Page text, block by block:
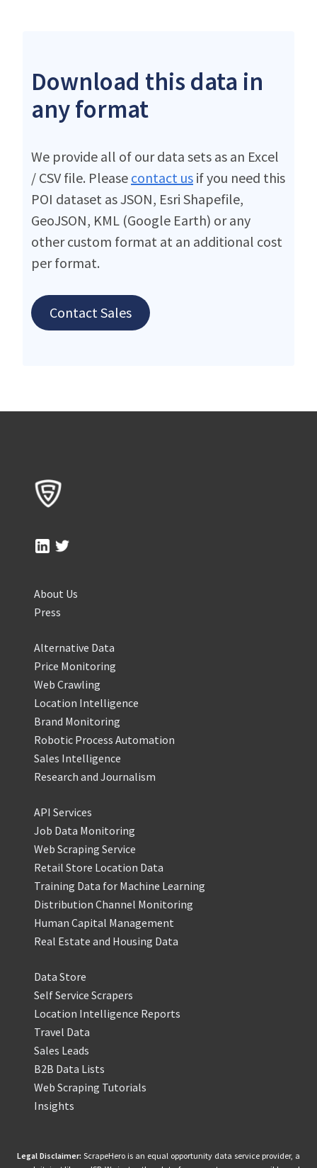
Download this data in
any format
We provide all of our data sets as an Excel
/ CSV file. Please contact us if you need this
POI dataset as JSON, Esri Shapefile,
GeoJSON, KML (Google Earth) or any
other custom format at an additional cost
per format.
Contact Sales
About Us
Press
Alternative Data
Price Monitoring
Web Crawling
Location Intelligence
Brand Monitoring
Robotic Process Automation
Sales Intelligence
Research and Journalism
API Services
Job Data Monitoring
Web Scraping Service
Retail Store Location Data
Training Data for Machine Learning
Distribution Channel Monitoring
Human Capital Management
Real Estate and Housing Data
Data Store
Self Service Scrapers
Location Intelligence Reports
Travel Data
Sales Leads
B2B Data Lists
Web Scraping Tutorials
Insights
Legal Disclaimer: ScrapeHero is an equal opportunity data service provider, a